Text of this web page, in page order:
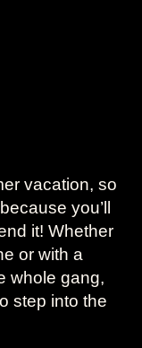
vacation, so
you’ll
it! Whether
or with a
whole gang,
step into the